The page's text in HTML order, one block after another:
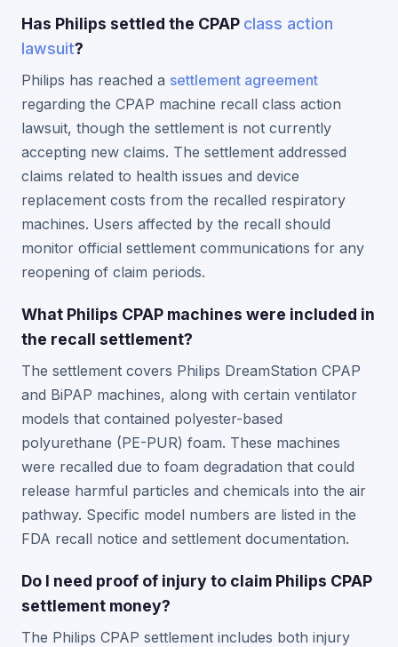
Has Philips settled the CPAP class action
lawsuit?
Philips has reached a settlement agreement
regarding the CPAP machine recall class action
lawsuit, though the settlement is not currently
accepting new claims. The settlement addressed
claims related to health issues and device
replacement costs from the recalled respiratory
machines. Users affected by the recall should
monitor official settlement communications for any
reopening of claim periods.
What Philips CPAP machines were included in
the recall settlement?
The settlement covers Philips DreamStation CPAP
and BiPAP machines, along with certain ventilator
models that contained polyester-based
polyurethane (PE-PUR) foam. These machines
were recalled due to foam degradation that could
release harmful particles and chemicals into the air
pathway. Specific model numbers are listed in the
FDA recall notice and settlement documentation.
Do I need proof of injury to claim Philips CPAP
settlement money?
The Philips CPAP settlement includes both injury